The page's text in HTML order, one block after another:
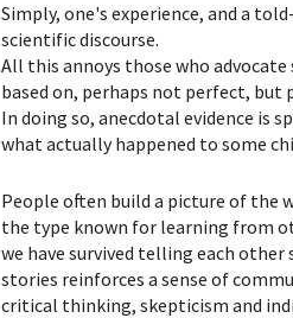
Simply, one's experience, and a
scientific discourse.
All this annoys those who
based on, perhaps not perfect,
In doing so, anecdotal evidence is
what actually happened to some
People often build a picture of the
the type known for learning from
we have survived telling each
stories reinforces a sense of
critical thinking, skepticism and